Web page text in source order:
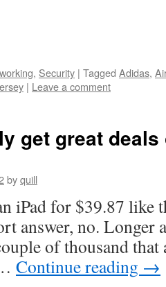
, Security | Tagged Adidas,
| Leave a comment
get great
byquill
iPad for $39.87 like
answer, no. Longer
of thousand
Continue reading →